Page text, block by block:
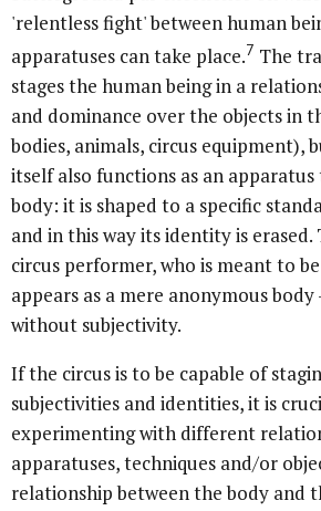
'relentless fight' between human
apparatuses can take place.7 The
stages the human being in a
and dominance over the objects in
bodies, animals, circus equipment),
itself also functions as an
body: it is shaped to a specific
and in this way its identity is
circus performer, who is meant to
appears as a mere anonymous
without subjectivity.
If the circus is to be capable of
subjectivities and identities, it is
experimenting with different
apparatuses, techniques and/or
relationship between the body and